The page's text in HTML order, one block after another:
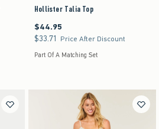
Hollister Talia Top
$44.95
$44.95
$33.71
$33.71 Price After Discount
Part Of A Matching Set